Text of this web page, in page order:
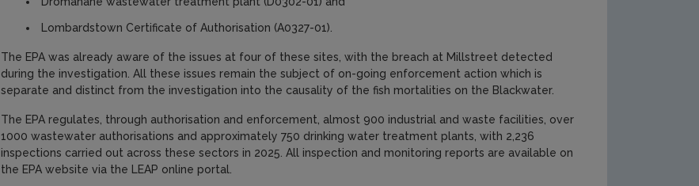
Lombardstown Certificate of Authorisation (A0327-01).
The EPA was already aware of the issues at four of these sites, with the breach at Millstreet detected
during the investigation. All these issues remain the subject of on-going enforcement action which is
separate and distinct from the investigation into the causality of the fish mortalities on the Blackwater.
The EPA regulates, through authorisation and enforcement, almost 900 industrial and waste facilities, over
1000 wastewater authorisations and approximately 750 drinking water treatment plants, with 2,236
inspections carried out across these sectors in 2025. All inspection and monitoring reports are available on
the EPA website via the LEAP online portal.